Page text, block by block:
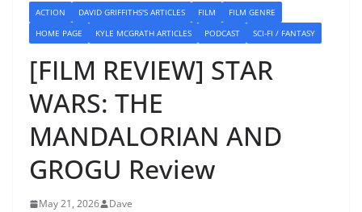
ACTION DAVID GRIFFITHS'S ARTICLES FILM
FILM GENRE
HOME PAGE
KYLE MCGRATH ARTICLES PODCAST SCI-FI / FANTASY
[FILM REVIEW] STAR
WARS: THE
MANDALORIAN AND
GROGU Review
May 21, 2026 Dave